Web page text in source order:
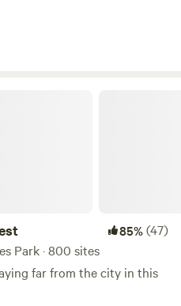
85%(47)
Park · 800 sites
far from the city in this